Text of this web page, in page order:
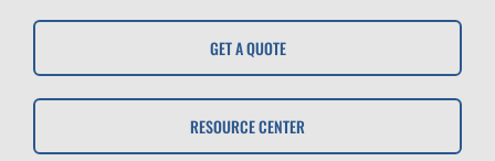
GET A QUOTE
RESOURCE CENTER